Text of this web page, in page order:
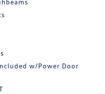
w/Power Door